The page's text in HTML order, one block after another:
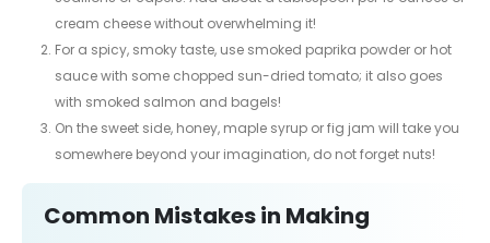
cream cheese without overwhelming it!
For a spicy, smoky taste, use smoked paprika powder or hot
sauce with some chopped sun-dried tomato; it also goes
with smoked salmon and bagels!
On the sweet side, honey, maple syrup or fig jam will take you
somewhere beyond your imagination, do not forget nuts!
Common Mistakes in Making